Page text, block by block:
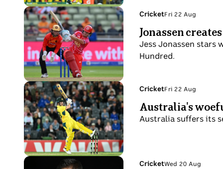
lips
and
jacket,
walking
on
the
field
century
against
SA
2508
Jonassen
Jess Jonassen stars
Hundred.
Topic:
CricketFri 22 Aug
22
Aug
Photo
shows
Jess
Jonassen
batting
with
a
wicket-
keeper
behind
her
Australia's
Australia suffers its
Topic:
CricketFri 22 Aug
22
Aug
Photo
shows
Josh
Inglis
plays
a
hook
Topic:
CricketWed 20 Aug
Photo